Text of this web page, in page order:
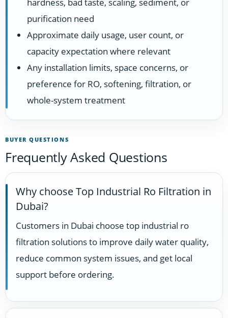
purification need
Approximate daily usage, user count, or
capacity expectation where relevant
Any installation limits, space concerns, or
preference for RO, softening, filtration, or
whole-system treatment
BUYER QUESTIONS
Frequently Asked Questions
Why choose Top Industrial Ro Filtration in
Dubai?
Customers in Dubai choose top industrial ro
filtration solutions to improve daily water quality,
reduce common system issues, and get local
support before ordering.